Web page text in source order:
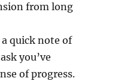
from long
quick note of
you’ve
of progress.